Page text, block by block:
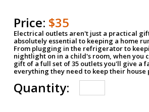
Price: $35
Electrical outlets aren't just a practical
absolutely essential to keeping a home
From plugging in the refrigerator to
nightlight on in a child's room, when you
gift of a full set of 35 outlets you'll give a
everything they need to keep their house
Quantity: